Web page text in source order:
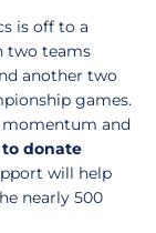
is off to a
two teams
another two
games.
momentum and
donate
will help
nearly 500